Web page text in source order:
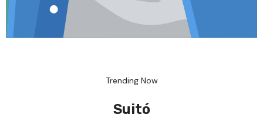
Trending Now
Suitó